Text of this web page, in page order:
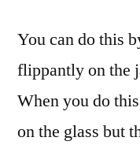
You can do this
flippantly on the
When you do
on the glass but